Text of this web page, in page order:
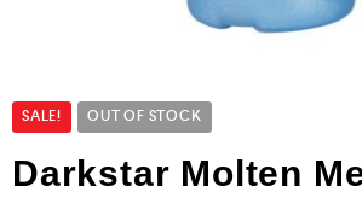
SALE! OUT OF STOCK
Darkstar Molten